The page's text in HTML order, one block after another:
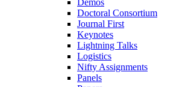
Demos
Doctoral Consortium
Journal First
Keynotes
Lightning Talks
Logistics
Nifty Assignments
Panels